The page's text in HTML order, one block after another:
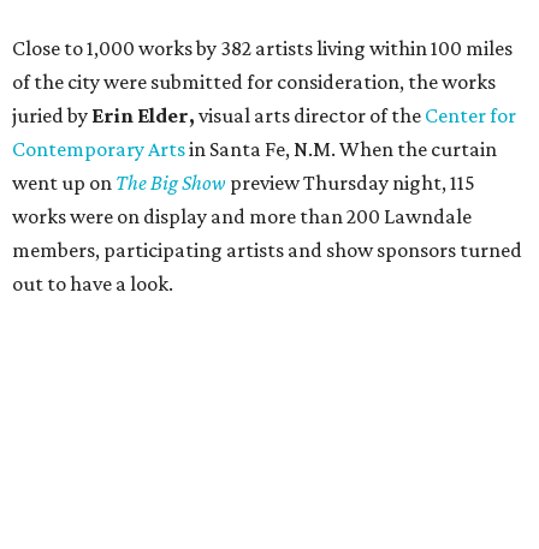
Close to 1,000 works by 382 artists living within 100 miles
of the city were submitted for consideration, the works
juried by Erin Elder, visual arts director of the Center for
Contemporary Artsin Santa Fe, N.M. When the curtain
went up on The Big Show preview Thursday night, 115
works were on display and more than 200 Lawndale
members, participating artists and show sponsors turned
out to have a look.